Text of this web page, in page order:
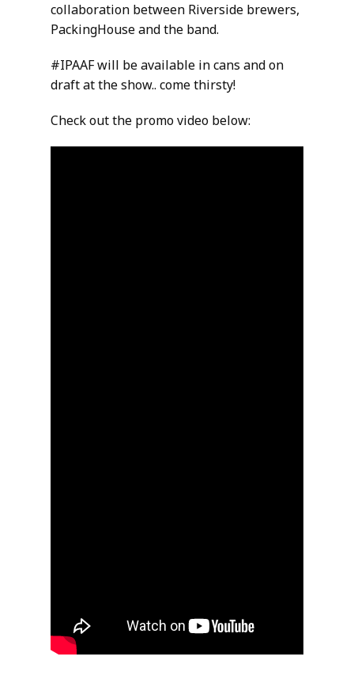
collaboration between Riverside brewers,
PackingHouse and the band.
#IPAAF will be available in cans and on
draft at the show.. come thirsty!
Check out the promo video below: